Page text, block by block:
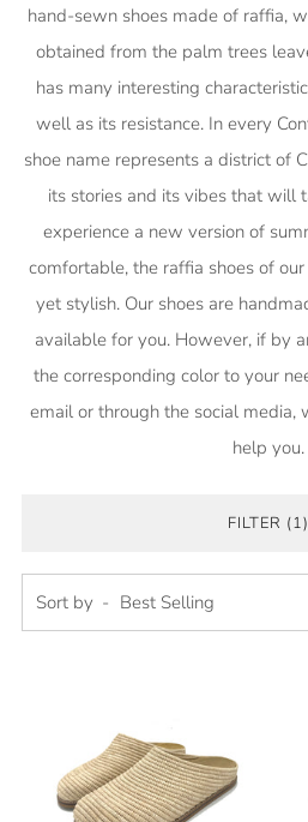
hand-sewn shoes made of raffia,
obtained from the palm trees
has many interesting
well as its resistance. In every
shoe name represents a district of
its stories and its vibes that will
experience a new version of
comfortable, the raffia shoes of
yet stylish. Our shoes are
available for you. However, if by
the corresponding color to your
email or through the social
help you.
FILTER (1)
Sort by